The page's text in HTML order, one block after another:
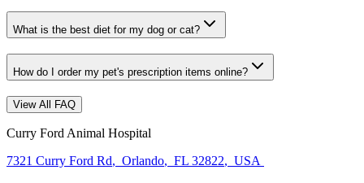
What is the best diet for my dog or cat?
How do I order my pet's prescription items online?
View All FAQ
Curry Ford Animal Hospital
7321 Curry Ford Rd, Orlando, FL 32822, USA